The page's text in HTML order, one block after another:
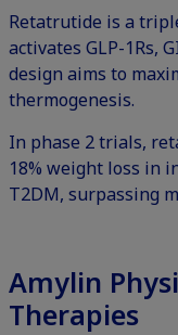
Retatrutide is a
activates GLP-1Rs,
design aims to
thermogenesis.
In phase 2 trials,
18% weight loss in
T2DM, surpassing
Amylin
Therapies